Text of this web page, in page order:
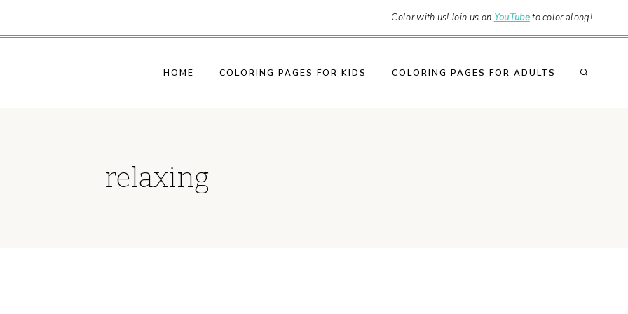
Color with us! Join us on YouTubeto color along!
HOME COLORING PAGES FOR KIDS COLORING PAGES FOR ADULTS
relaxing